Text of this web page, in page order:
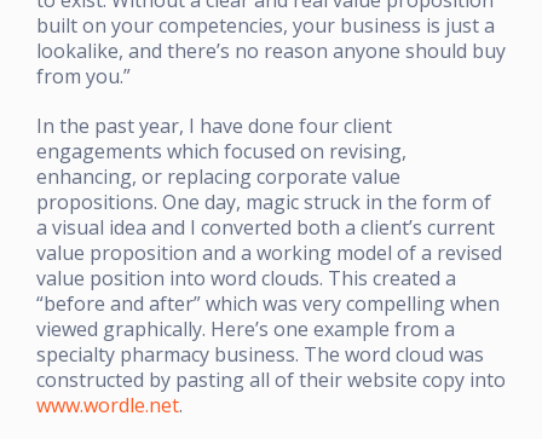
built on your competencies, your business is just a
lookalike, and there’s no reason anyone should buy
from you.”
In the past year, I have done four client
engagements which focused on revising,
enhancing, or replacing corporate value
propositions. One day, magic struck in the form of
a visual idea and I converted both a client’s current
value proposition and a working model of a revised
value position into word clouds. This created a
“before and after” which was very compelling when
viewed graphically. Here’s one example from a
specialty pharmacy business. The word cloud was
constructed by pasting all of their website copy into
www.wordle.net.